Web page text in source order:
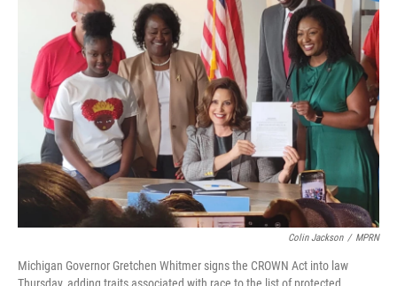
Colin Jackson / MPRN
Michigan Governor Gretchen Whitmer signs the CROWN Act into law